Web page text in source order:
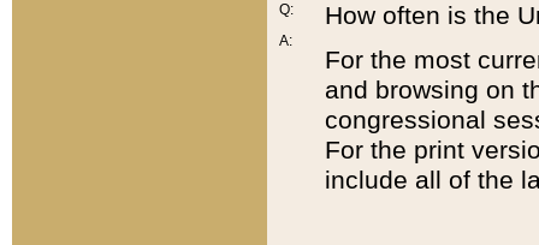
Q:
A:
How often is the
For the most
and browsing on
congressional
For the print
include all of the